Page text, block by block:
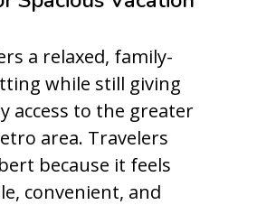
a relaxed, family-
while still giving
access to the greater
area. Travelers
because it feels
convenient, and